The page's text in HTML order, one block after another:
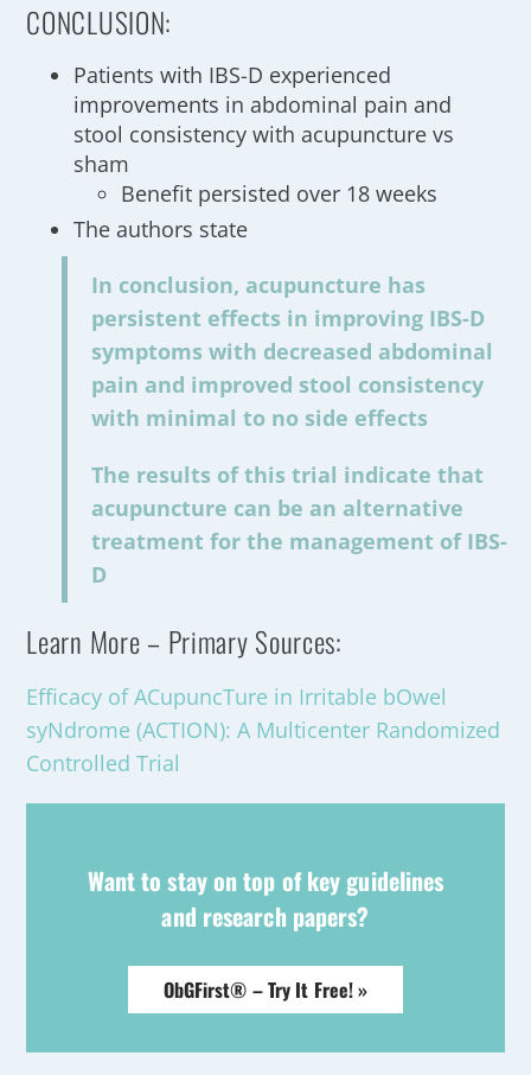
CONCLUSION:
Patients with IBS-D experienced
improvements in abdominal pain and
stool consistency with acupuncture vs
sham
Benefit persisted over 18 weeks
The authors state
In conclusion, acupuncture has
persistent effects in improving IBS-D
symptoms with decreased abdominal
pain and improved stool consistency
with minimal to no side effects
The results of this trial indicate that
acupuncture can be an alternative
treatment for the management of IBS-
D
Learn More – Primary Sources:
Efficacy of ACupuncTure in Irritable bOwel
syNdrome (ACTION): A Multicenter Randomized
Controlled Trial
Want to stay on top of key guidelines
and research papers?
ObGFirst® – Try It Free! »